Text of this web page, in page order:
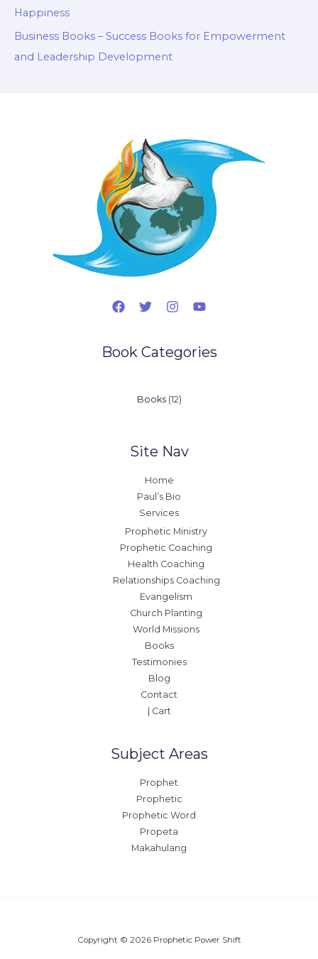
Happiness
Business Books – Success Books for Empowerment
and Leadership Development
Book Categories
Books 1212
Site Nav
Home
Paul’s Bio
Services
Prophetic Ministry
Prophetic Coaching
Health Coaching
Relationships Coaching
Evangelism
Church Planting
World Missions
Books
Testimonies
Blog
Contact
| Cart
Subject Areas
Prophet
Prophetic
Prophetic Word
Propeta
Makahulang
Copyright © 2026 Prophetic Power Shift